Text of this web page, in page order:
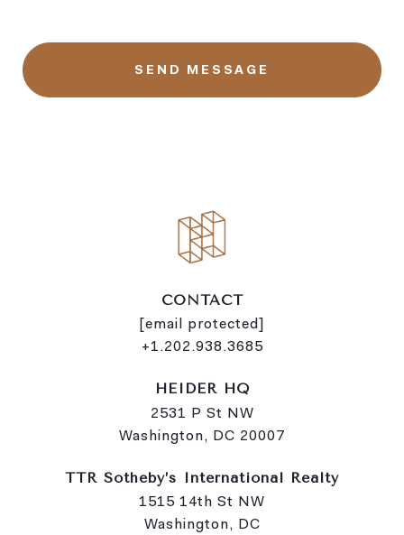
CONTACT
[email protected]
+1.202.938.3685
HEIDER HQ
2531 P St NW
Washington, DC 20007
TTR Sotheby’s International Realty
1515 14th St NW
Washington, DC